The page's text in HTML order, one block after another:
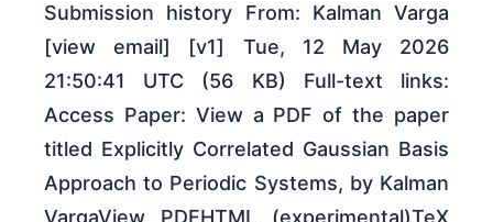
Submission history From: Kalman Varga
[view email] [v1] Tue, 12 May 2026
21:50:41 UTC (56 KB) Full-text links:
Access Paper: View a PDF of the paper
titled Explicitly Correlated Gaussian Basis
Approach to Periodic Systems, by Kalman
VargaView PDFHTML (experimental)TeX